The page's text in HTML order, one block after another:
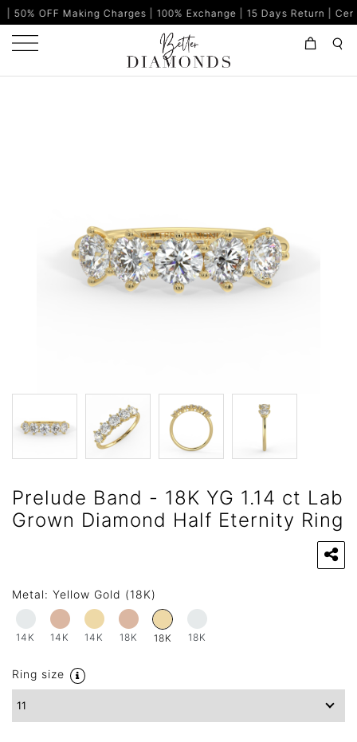
Charges | 100% Exchange | 15 Days Return | Certified
Prelude Band - 18K YG 1.14 ct Lab
Grown Diamond Half Eternity Ring
Metal: Yellow Gold (18K)
14K 14K 14K 18K 18K 18K
Ring size